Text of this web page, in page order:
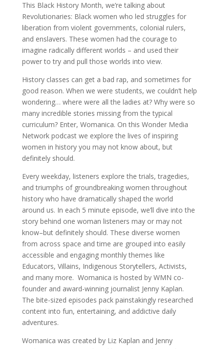
This Black History Month, we’re talking about
Revolutionaries: Black women who led struggles for
liberation from violent governments, colonial rulers,
and enslavers. These women had the courage to
imagine radically different worlds – and used their
power to try and pull those worlds into view.
History classes can get a bad rap, and sometimes for
good reason. When we were students, we couldn’t help
wondering… where were all the ladies at? Why were so
many incredible stories missing from the typical
curriculum? Enter, Womanica. On this Wonder Media
Network podcast we explore the lives of inspiring
women in history you may not know about, but
definitely should.
Every weekday, listeners explore the trials, tragedies,
and triumphs of groundbreaking women throughout
history who have dramatically shaped the world
around us. In each 5 minute episode, we’ll dive into the
story behind one woman listeners may or may not
know–but definitely should. These diverse women
from across space and time are grouped into easily
accessible and engaging monthly themes like
Educators, Villains, Indigenous Storytellers, Activists,
and many more. Womanica is hosted by WMN co-
founder and award-winning journalist Jenny Kaplan.
The bite-sized episodes pack painstakingly researched
content into fun, entertaining, and addictive daily
adventures.
Womanica was created by Liz Kaplan and Jenny